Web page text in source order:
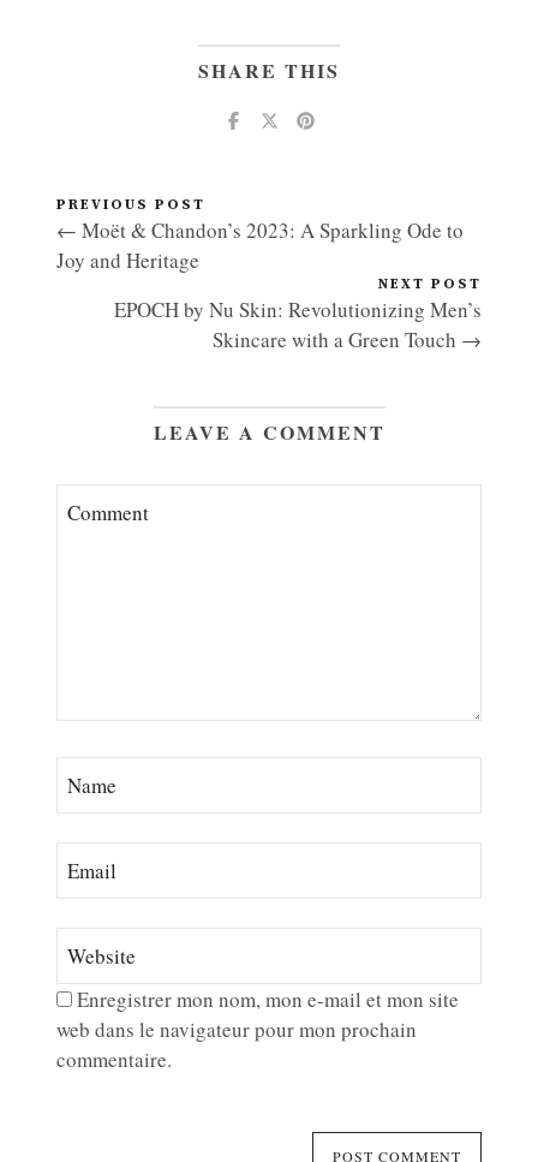
SHARE THIS
PREVIOUS POST
← Moët & Chandon’s 2023: A Sparkling Ode to
Joy and Heritage
NEXT POST
EPOCH by Nu Skin: Revolutionizing Men’s
Skincare with a Green Touch →
LEAVE A COMMENT
Enregistrer mon nom, mon e-mail et mon site
web dans le navigateur pour mon prochain
commentaire.